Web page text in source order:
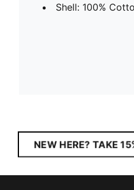
Shell: 100%
NEW HERE? TAKE